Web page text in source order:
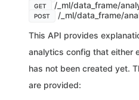
GET /_ml/data_frame/
POST
/_ml/data_frame/
This API provides
analytics config that either
has not been created yet.
are provided: